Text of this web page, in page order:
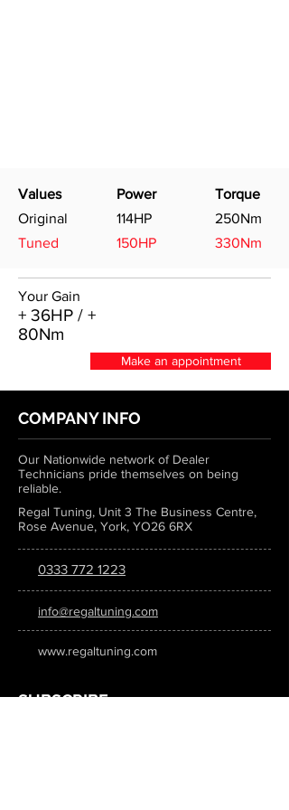
Values
Original
Tuned
Power
114HP
150HP
Torque
250Nm
330Nm
Your Gain
+ 36HP / +
80Nm
Make an appointment
COMPANY INFO
Our Nationwide network of Dealer
Technicians pride themselves on being
reliable.
Regal Tuning, Unit 3 The Business Centre,
Rose Avenue, York, YO26 6RX
0333 772 1223
info@regaltuning.com
www.regaltuning.com
SUBSCRIBE